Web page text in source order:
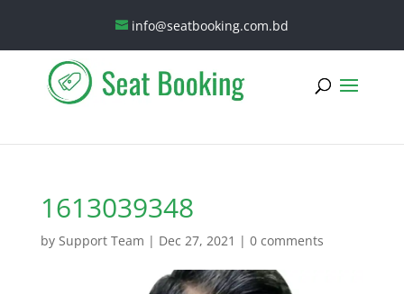
info@seatbooking.com.bd
1613039348
by Support Team | Dec 27, 2021 | 0 comments